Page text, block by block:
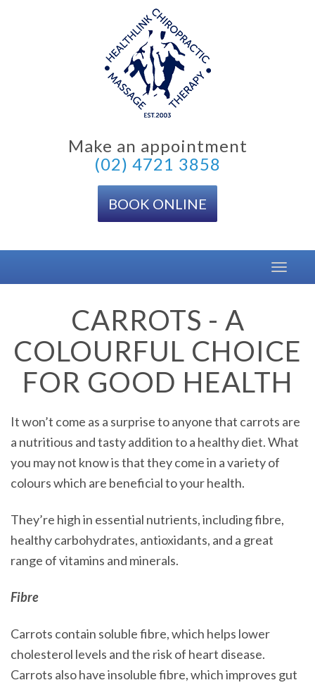
Make an appointment
(02) 4721 3858
BOOK ONLINE
Toggle
CARROTS - A
COLOURFUL CHOICE
FOR GOOD HEALTH
It won’t come as a surprise to anyone that carrots are
a nutritious and tasty addition to a healthy diet. What
you may not know is that they come in a variety of
colours which are beneficial to your health.
They’re high in essential nutrients, including fibre,
healthy carbohydrates, antioxidants, and a great
range of vitamins and minerals.
Fibre
Carrots contain soluble fibre, which helps lower
cholesterol levels and the risk of heart disease.
Carrots also have insoluble fibre, which improves gut